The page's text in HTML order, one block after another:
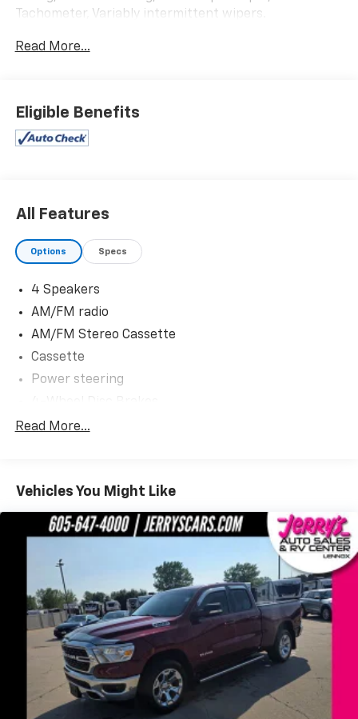
Tachometer, Variably intermittent wipers.
Read More...
Eligible Benefits
All Features
Options Specs
4 Speakers
AM/FM radio
AM/FM Stereo Cassette
Cassette
Power steering
ABS brakes
Passenger cancellable airbag
Bumpers: chrome
Rear step bumper
Tachometer
Voltmeter
Front Center Armrest w/Storage
Variably intermittent wipers
3.55 Axle Ratio
One Owner!
Local Trade!
4WD
Read More...
Vehicles You Might Like